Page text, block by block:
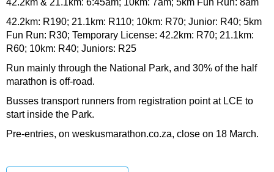
42.2km & 21.1km: 6:45am; 10km: 7am; 5km Fun Run: 8am
42.2km: R190; 21.1km: R110; 10km: R70; Junior: R40; 5km
Fun Run: R30; Temporary License: 42.2km: R70; 21.1km:
R60; 10km: R40; Juniors: R25
Run mainly through the National Park, and 30% of the half
marathon is off-road.
Busses transport runners from registration point at LCE to
start inside the Park.
Pre-entries, on weskusmarathon.co.za, close on 18 March.